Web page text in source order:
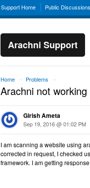
Support Home Public Discussions
Arachni Support
Home Problems
Arachni not
Girish Ameta
Sep 19, 2016 @ 01:02 PM
I am scanning a website using
corrected in request, I checked
framework. I am getting